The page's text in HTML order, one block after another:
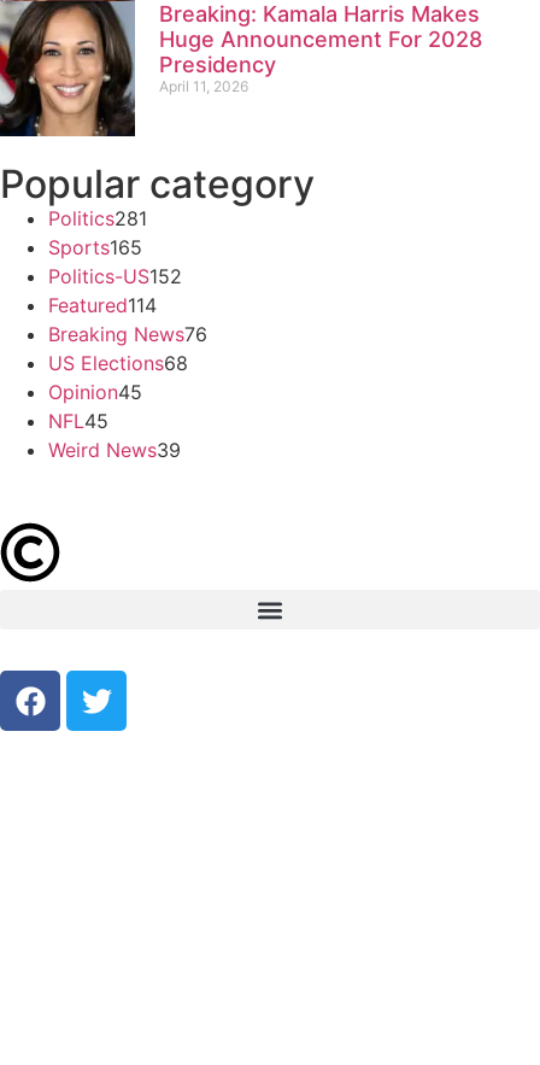
Breaking: Kamala Harris Makes
Huge Announcement For 2028
Presidency
April 11, 2026
Popular category
Politics281
Sports165
Politics-US152
Featured114
Breaking News76
US Elections68
Opinion45
NFL45
Weird News39